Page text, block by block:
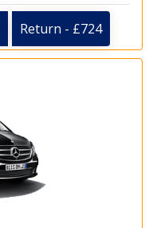
Return - £724